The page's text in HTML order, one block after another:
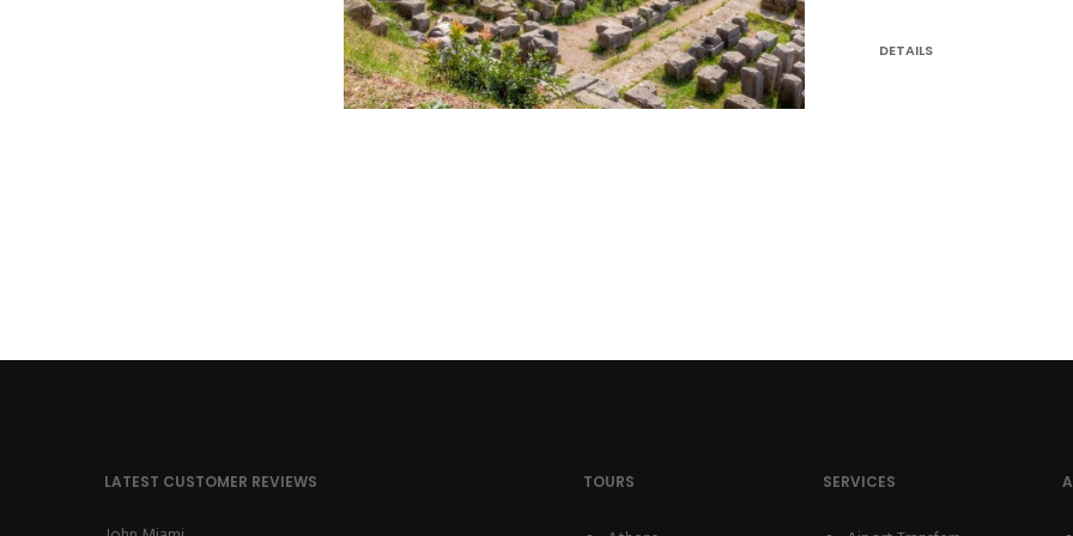
DETAILS
LATEST CUSTOMER REVIEWS TOURS SERVICES